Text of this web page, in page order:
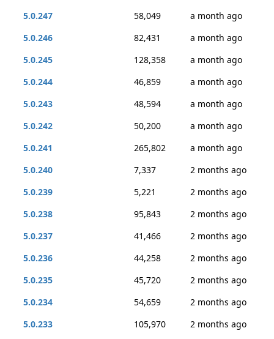
5.0.247
58,049
a month ago
5.0.246
82,431
a month ago
5.0.245
128,358
a month ago
5.0.244
46,859
a month ago
5.0.243
48,594
a month ago
5.0.242
50,200
a month ago
5.0.241
265,802
a month ago
5.0.240
7,337
2 months ago
5.0.239
5,221
2 months ago
5.0.238
95,843
2 months ago
5.0.237
41,466
2 months ago
5.0.236
44,258
2 months ago
5.0.235
45,720
2 months ago
5.0.234
54,659
2 months ago
5.0.233
105,970
2 months ago